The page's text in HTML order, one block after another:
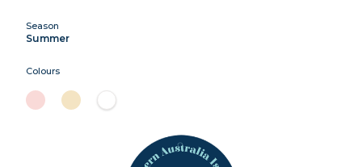
Season
Summer
Colours